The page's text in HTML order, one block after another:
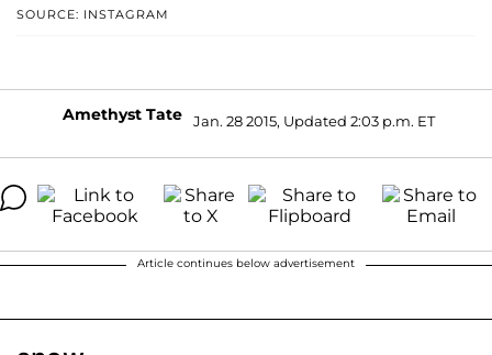
SOURCE: INSTAGRAM
Amethyst Tate Jan. 28 2015, Updated 2:03 p.m. ET
Article continues below advertisement